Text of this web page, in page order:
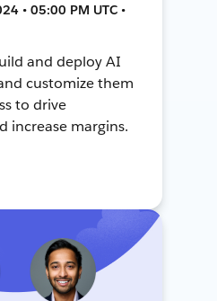
• 05:00 PM UTC •
and deploy AI
customize them
to drive
increase margins.